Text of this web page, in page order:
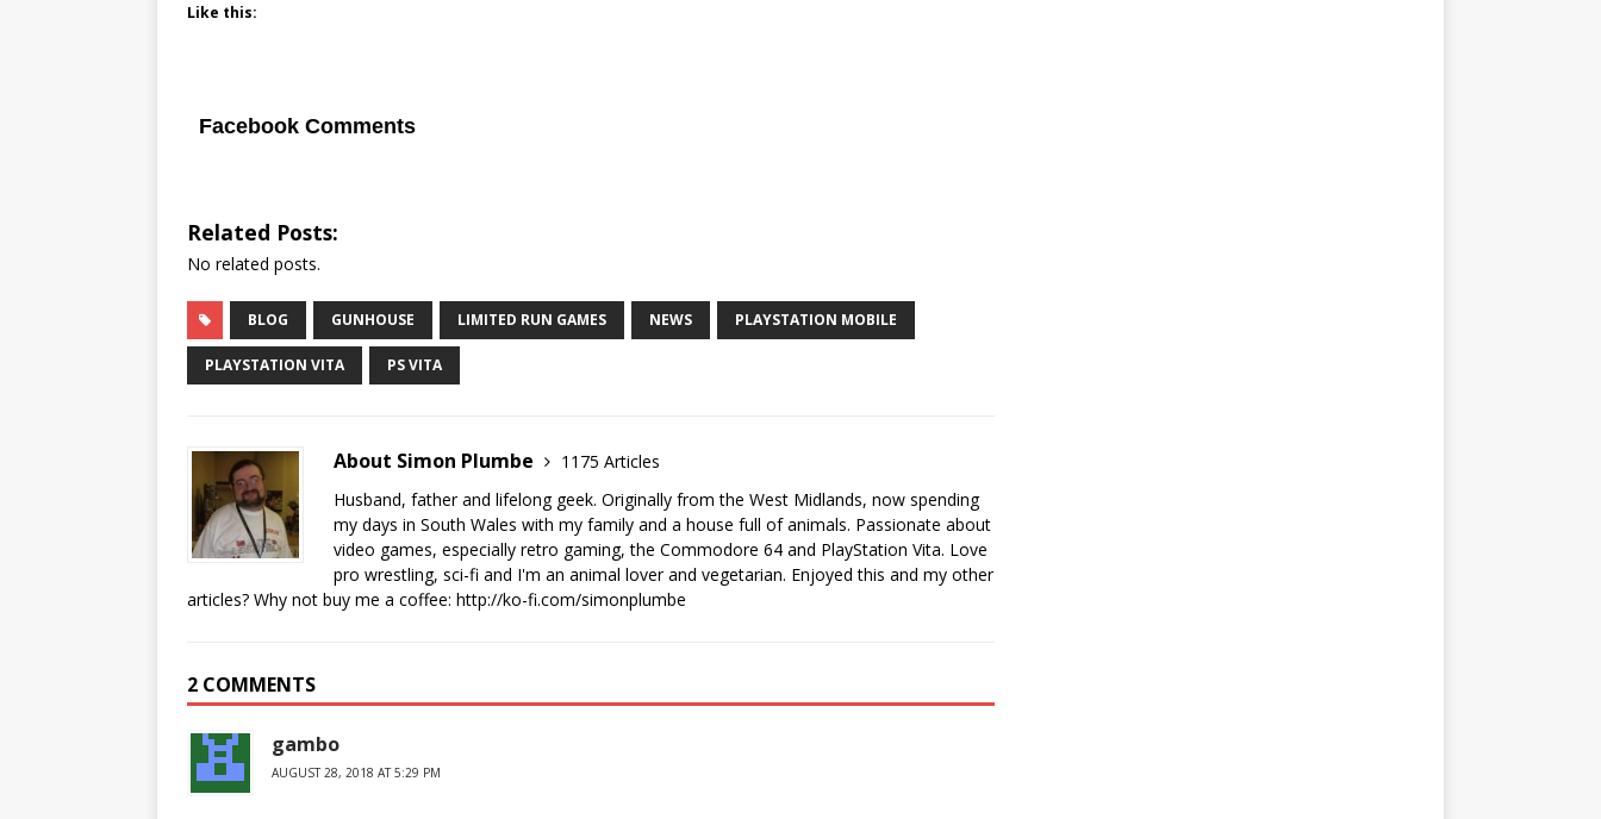
Like this:
Facebook Comments
Related Posts:
No related posts.
BLOG GUNHOUSE LIMITED RUN GAMES NEWS PLAYSTATION MOBILE
PLAYSTATION VITA PS VITA
About Simon Plumbe
1175 Articles
Husband, father and lifelong geek. Originally from the West Midlands, now spending
my days in South Wales with my family and a house full of animals. Passionate about
video games, especially retro gaming, the Commodore 64 and PlayStation Vita. Love
pro wrestling, sci-fi and I'm an animal lover and vegetarian. Enjoyed this and my other
articles? Why not buy me a coffee: http://ko-fi.com/simonplumbe
2 COMMENTS
gambo
AUGUST 28, 2018 AT 5:29 PM